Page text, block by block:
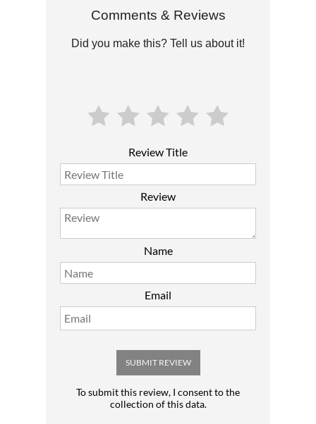
Comments & Reviews
Did you make this? Tell us about it!
Review Title
Review
Name
Email
SUBMIT REVIEW
To submit this review, I consent to the
collection of this data.